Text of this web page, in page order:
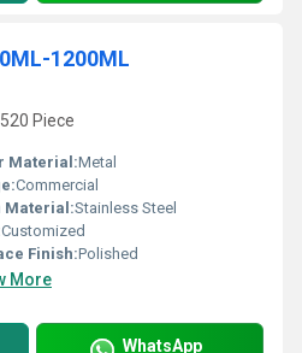
1200ML
Piece
Material:Metal
Commercial
Material:Stainless Steel
Customized
Finish:Polished
More
WhatsApp